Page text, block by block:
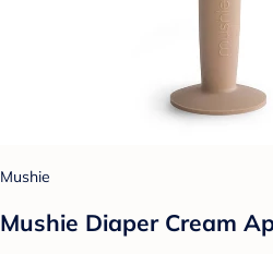
Mushie
Mushie Diaper Cream